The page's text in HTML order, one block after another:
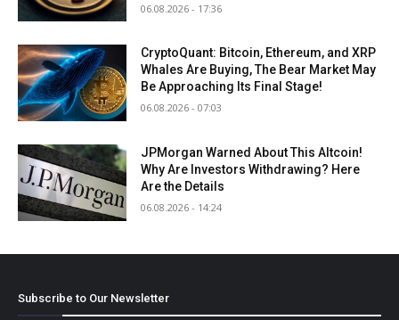
06.08.2026 - 17:36
CryptoQuant: Bitcoin, Ethereum, and XRP
Whales Are Buying, The Bear Market May
Be Approaching Its Final Stage!
06.08.2026 - 07:03
JPMorgan Warned About This Altcoin!
Why Are Investors Withdrawing? Here
Are the Details
06.08.2026 - 14:24
Subscribe to Our Newsletter